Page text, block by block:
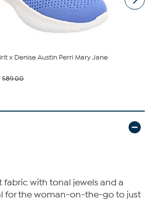
x Denise Austin Perri Mary Jane
$89.00
fabric with tonal jewels and a
for the woman-on-the-go to just